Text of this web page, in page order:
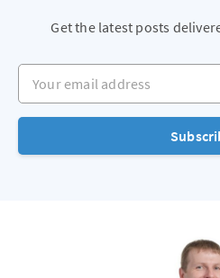
Get the latest posts
Your email address